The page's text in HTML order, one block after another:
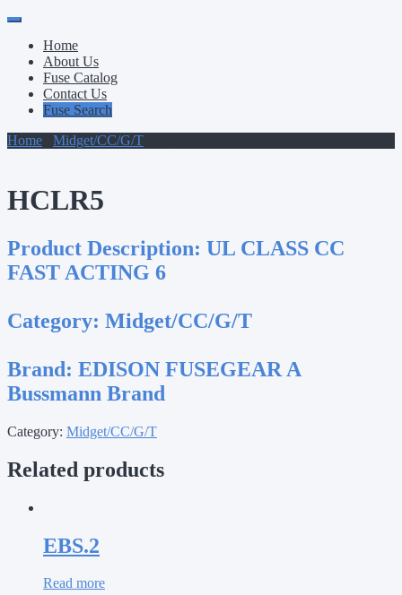
Primary
Menu
Skip
contentHome
About Us
Fuse Catalog
Contact Us
Fuse Search
Home
Midget/CC/G/T
HCLR5
Product Description: UL CLASS CC
FAST ACTING 6
Category: Midget/CC/G/T
Brand: EDISON FUSEGEAR A
Bussmann Brand
Category: Midget/CC/G/T
Related products
EBS.2
Read more